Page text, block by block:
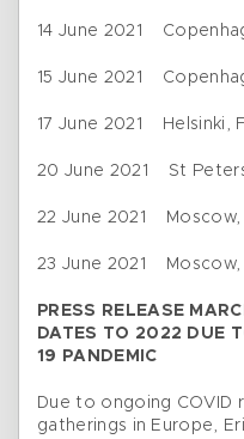
14 June 2021
15 June 2021
17 June 2021 Helsinki,
20 June 2021 St
22 June 2021 Moscow,
23 June 2021 Moscow,
PRESS RELEASE
DATES TO 2022 DUE
19 PANDEMIC
Due to ongoing COVID
gatherings in Europe,